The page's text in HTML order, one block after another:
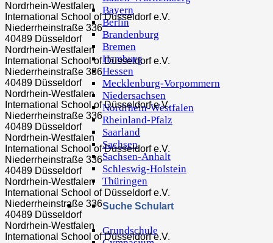
Bayern
Berlin
Brandenburg
Bremen
Hamburg
Hessen
Mecklenburg-Vorpommern
Niedersachsen
Nordrhein-Westfalen
Rheinland-Pfalz
Saarland
Sachsen
Sachsen-Anhalt
Schleswig-Holstein
Thüringen
Suche Schulart
Grundschule
Nordrhein-Westfalen
International School of Düsseldorf e.V.
Niederrheinstraße 336
40489 Düsseldorf
Nordrhein-Westfalen
International School of Düsseldorf e.V.
Niederrheinstraße 336
40489 Düsseldorf
Nordrhein-Westfalen
International School of Düsseldorf e.V.
Niederrheinstraße 336
40489 Düsseldorf
Nordrhein-Westfalen
International School of Düsseldorf e.V.
Niederrheinstraße 336
40489 Düsseldorf
Nordrhein-Westfalen
International School of Düsseldorf e.V.
Niederrheinstraße 336
40489 Düsseldorf
Nordrhein-Westfalen
International School of Düsseldorf e.V.